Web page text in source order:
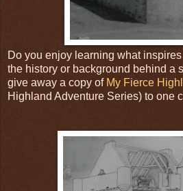
Do you enjoy learning what
the history or background behind a
give away a copy of My Fierce
Highland Adventure Series) to one